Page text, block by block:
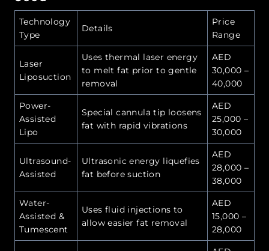
Technology
Type
Details
Price
Range
Laser
Liposuction
Uses thermal laser energy
to melt fat prior to gentle
removal
AED
30,000 –
40,000
Power-
Assisted
Lipo
Special cannula tip loosens
fat with rapid vibrations
AED
25,000 –
30,000
Ultrasound-
Assisted
Ultrasonic energy liquefies
fat before suction
AED
28,000 –
38,000
Water-
Assisted &
Tumescent
Uses fluid injections to
allow easier fat removal
AED
15,000 –
28,000